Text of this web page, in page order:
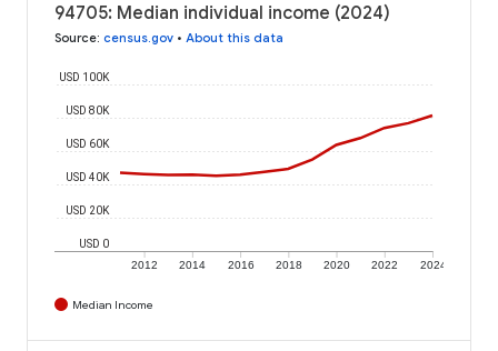
94705: Median individual income (2024)
Source: census.gov • About this data
2012 2014 2016 2018 2020 2022 2024
USD 0
USD 20K
USD 40K
USD 60K
USD 80K
USD 100K
Median Income